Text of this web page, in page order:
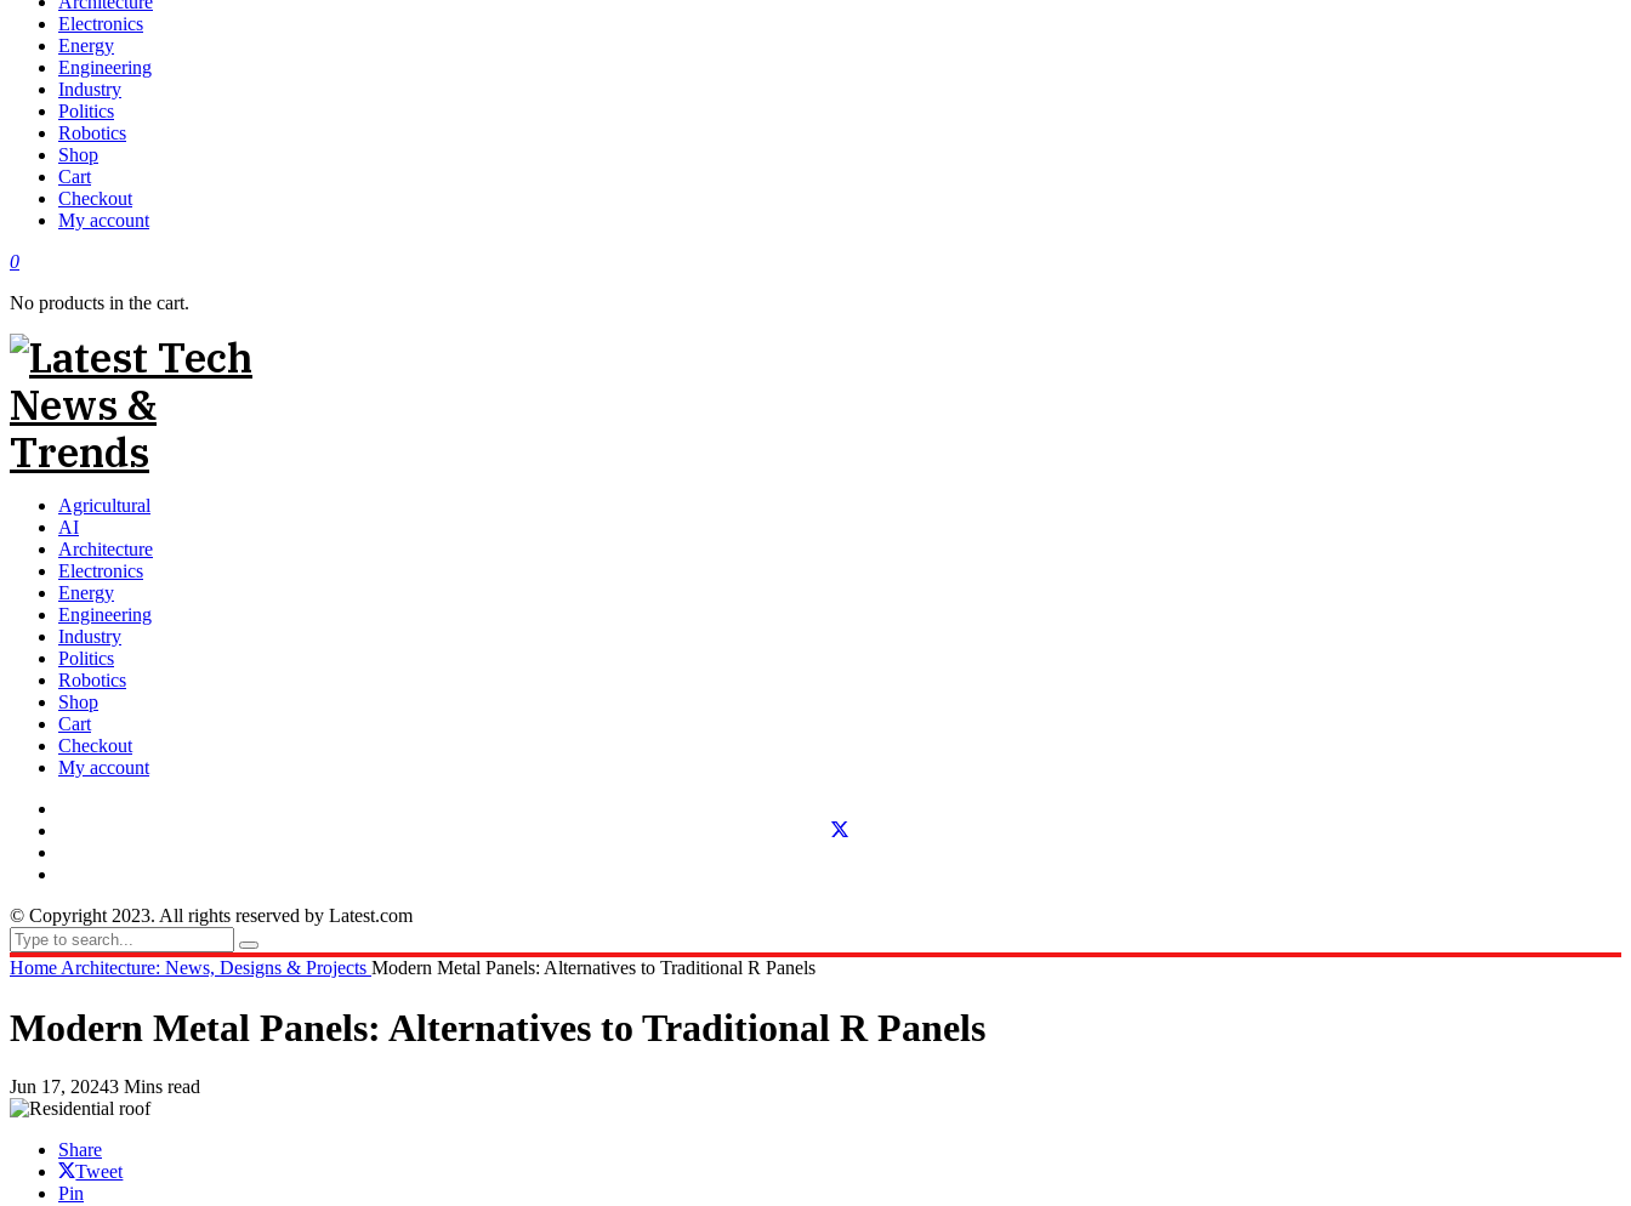
Electronics
Energy
Engineering
Industry
Politics
Robotics
Shop
Cart
Checkout
My account
0
No products in the cart.
Agricultural
AI
Architecture
Electronics
Energy
Engineering
Industry
Politics
Robotics
Shop
Cart
Checkout
My account
© Copyright 2023. All rights reserved by Latest.com
Home Architecture: News, Designs & Projects Modern Metal Panels: Alternatives to Traditional R Panels
Modern Metal Panels: Alternatives to Traditional R Panels
Jun 17, 20243 Mins read
Share
Tweet
Pin